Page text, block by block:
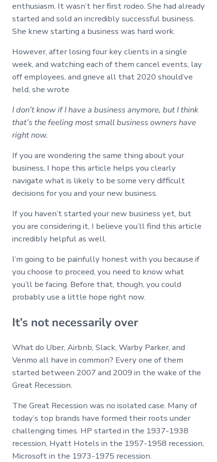
enthusiasm. It wasn’t her first rodeo. She had already
started and sold an incredibly successful business.
She knew starting a business was hard work.
However, after losing four key clients in a single
week, and watching each of them cancel events, lay
off employees, and grieve all that 2020 should’ve
held, she wrote
I don’t know if I have a business anymore, but I think
that’s the feeling most small business owners have
right now.
If you are wondering the same thing about your
business, I hope this article helps you clearly
navigate what is likely to be some very difficult
decisions for you and your new business.
If you haven’t started your new business yet, but
you are considering it, I believe you’ll find this article
incredibly helpful as well.
I’m going to be painfully honest with you because if
you choose to proceed, you need to know what
you’ll be facing. Before that, though, you could
probably use a little hope right now.
It’s not necessarily over
What do Uber, Airbnb, Slack, Warby Parker, and
Venmo all have in common? Every one of them
started between 2007 and 2009 in the wake of the
Great Recession.
The Great Recession was no isolated case. Many of
today’s top brands have formed their roots under
challenging times. HP started in the 1937-1938
recession, Hyatt Hotels in the 1957-1958 recession,
Microsoft in the 1973-1975 recession.